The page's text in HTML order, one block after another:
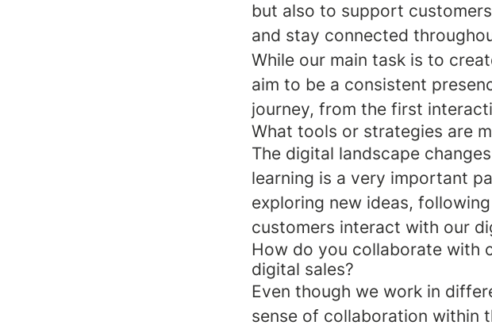
but also to support
and stay connected
While our main task is to
aim to be a consistent
journey, from the first
What tools or strategies are
The digital landscape
learning is a very important
exploring new ideas,
customers interact with our
How do you collaborate with
digital sales?
Even though we work in
sense of collaboration within